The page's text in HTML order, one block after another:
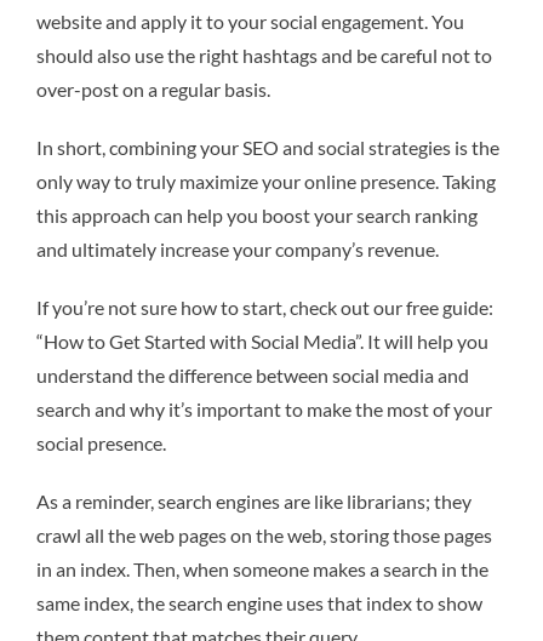
website and apply it to your social engagement. You
should also use the right hashtags and be careful not to
over-post on a regular basis.
In short, combining your SEO and social strategies is the
only way to truly maximize your online presence. Taking
this approach can help you boost your search ranking
and ultimately increase your company’s revenue.
If you’re not sure how to start, check out our free guide:
“How to Get Started with Social Media”. It will help you
understand the difference between social media and
search and why it’s important to make the most of your
social presence.
As a reminder, search engines are like librarians; they
crawl all the web pages on the web, storing those pages
in an index. Then, when someone makes a search in the
same index, the search engine uses that index to show
them content that matches their query.